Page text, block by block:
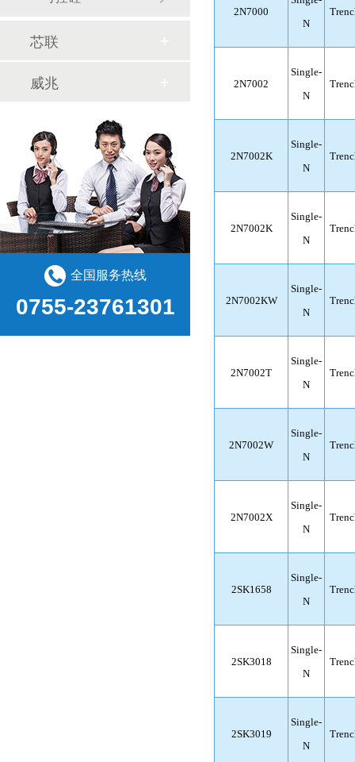
2N7000
N
2N7002
Single-
N
2N7002K
Single-
N
2N7002K
Single-
N
2N7002KW
Single-
N
2N7002T
Single-
N
2N7002W
Single-
N
2N7002X
Single-
N
2SK1658
Single-
N
2SK3018
Single-
N
2SK3019
Single-
N
芯联
威兆
全国服务热线
0755-23761301